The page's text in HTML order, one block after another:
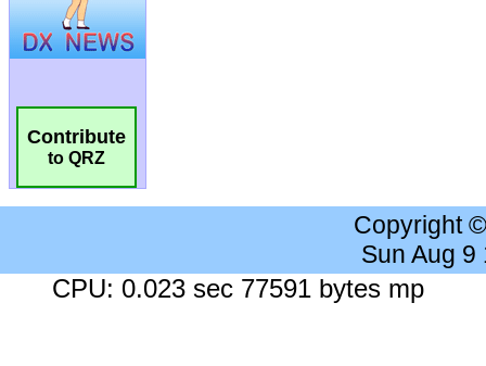
Contribute
to QRZ
Copyright
Sun Aug 9
CPU: 0.023 sec 77591 bytes mp